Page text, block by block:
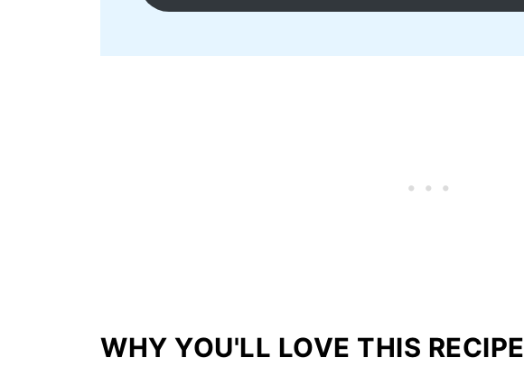
WHY YOU'LL LOVE THIS RECIPE